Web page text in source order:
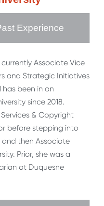
Experience
currently Associate Vice
and Strategic Initiatives
been in an
since 2018.
& Copyright
before stepping into
then Associate
Prior, she was a
at Duquesne